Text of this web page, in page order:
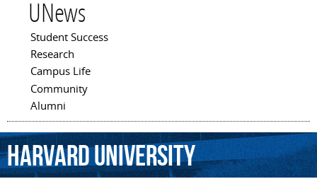
UNews
Main menu
Student Success
Research
Campus Life
Community
Alumni
HarvardUniversity